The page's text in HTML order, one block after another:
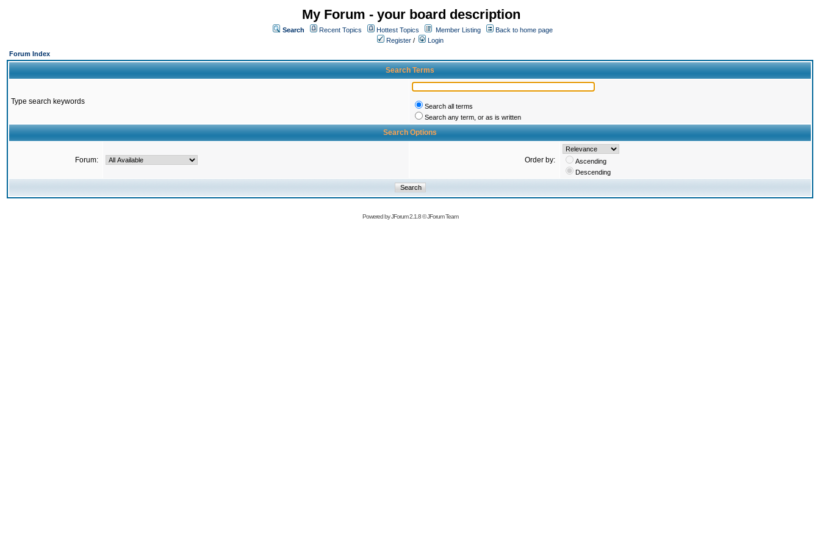
My Forum - your board description
Search Recent Topics Hottest Topics Member Listing
Back to home page
Register /
Login
Forum Index
Search Terms
Type search keywords
Search all terms
Search any term, or as is written
Search Options
Forum: Order by:
Ascending
Descending
Powered byJForum 2.1.8©JForum Team